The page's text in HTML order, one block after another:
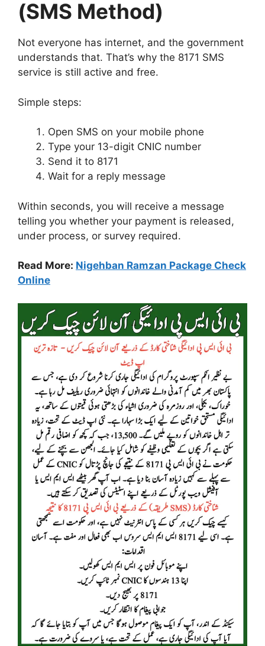
(SMS Method)
Not everyone has internet, and the government
understands that. That’s why the 8171 SMS
service is still active and free.
Simple steps:
Open SMS on your mobile phone
Type your 13-digit CNIC number
Send it to 8171
Wait for a reply message
Within seconds, you will receive a message
telling you whether your payment is released,
under process, or survey required.
Read More: Nigehban Ramzan Package Check
Online